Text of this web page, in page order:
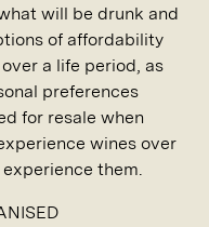
will be drunk and
of affordability
a life period, as
preferences
for resale when
wines over
them.